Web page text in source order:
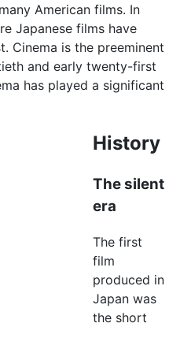
American films. In
Japanese films have
Cinema is the preeminent
and early twenty-first
has played a significant
History
The silent
era
The first
film
produced in
Japan was
the short